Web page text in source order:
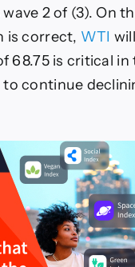
2 of (3). On
is correct, WTI
68.75 is critical
continue